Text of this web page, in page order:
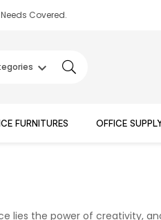
Covered.
keyboard_arrow_down
FURNITURES OFFICE
lies the power of creativity,